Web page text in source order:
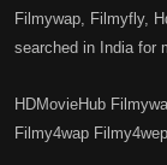
Filmywap, Filmyfly,
searched in India for
HDMovieHub
Filmy4wap